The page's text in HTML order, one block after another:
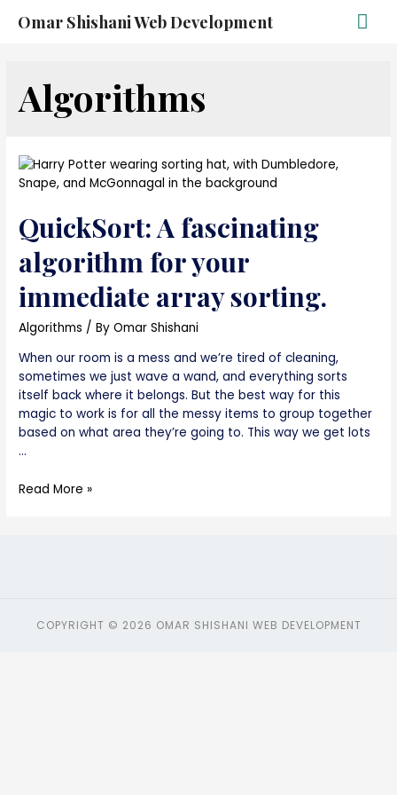
Omar Shishani Web Development
Algorithms
QuickSort: A fascinating
algorithm for your
immediate array sorting.
Algorithms / ByOmar Shishani
When our room is a mess and we’re tired of cleaning,
sometimes we just wave a wand, and everything sorts
itself back where it belongs. But the best way for this
magic to work is for all the messy items to group together
based on what area they’re going to. This way we get lots
…
Read More »
COPYRIGHT © 2026 OMAR SHISHANI WEB DEVELOPMENT